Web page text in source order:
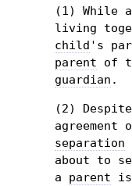
(1) While a
living
child 's
parent of
guardian .
(2)
agreement
separation
about to
a parent